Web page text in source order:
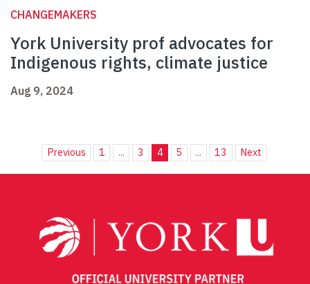
CHANGEMAKERS
York University prof advocates for
Indigenous rights, climate justice
Aug 9, 2024
Previous 1 ... 3 4 5 ... 13 Next